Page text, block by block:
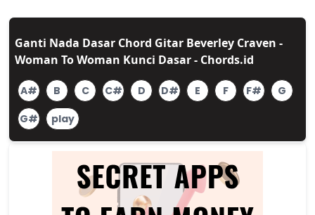
Daftar Isi
Ganti Nada Dasar Chord Gitar Beverley Craven -
Woman To Woman Kunci Dasar - Chords.id
A# B C C# D D# E F F#
G
G#
play